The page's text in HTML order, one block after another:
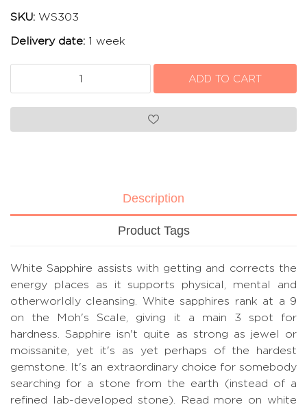
SKU: WS303
Delivery date: 1 week
Description
Product Tags
White Sapphire assists with getting and corrects the
energy places as it supports physical, mental and
otherworldly cleansing. White sapphires rank at a 9
on the Moh's Scale, giving it a main 3 spot for
hardness. Sapphire isn't quite as strong as jewel or
moissanite, yet it's as yet perhaps of the hardest
gemstone. It's an extraordinary choice for somebody
searching for a stone from the earth (instead of a
refined lab-developed stone).
Read more on white